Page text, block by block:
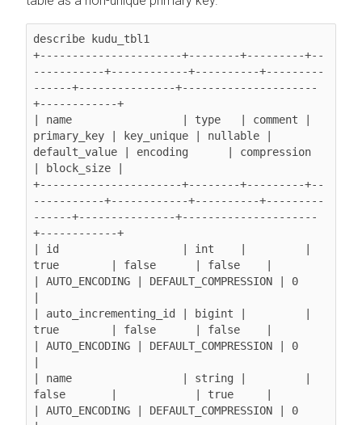
describe kudu_tbl1
+----------------------+--------+---------+--
-----------+------------+----------+---------
------+---------------+---------------------
+------------+
| name                 | type   | comment |
primary_key | key_unique | nullable |
default_value | encoding      | compression
| block_size |
+----------------------+--------+---------+--
-----------+------------+----------+---------
------+---------------+---------------------
+------------+
| id                   | int    |         |
true        | false      | false    |
| AUTO_ENCODING | DEFAULT_COMPRESSION | 0
| auto_incrementing_id | bigint |         |
true        | false      | false    |
| AUTO_ENCODING | DEFAULT_COMPRESSION | 0
| name                 | string |         |
false       |            | true     |
| AUTO_ENCODING | DEFAULT_COMPRESSION | 0